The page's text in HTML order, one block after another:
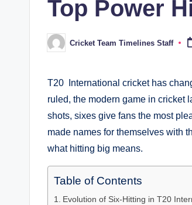
Top Power
Posted
by
Cricket Team Timelines Staff
T20 International cricket has
ruled, the modern game in cricket
shots, sixes give fans the most
made names for themselves with
what hitting big means.
Table of Contents
Evolution of Six-Hitting in T20